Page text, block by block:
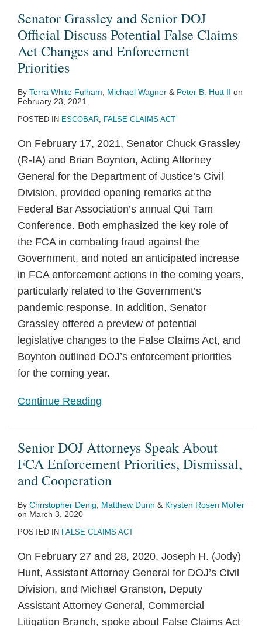
Senator Grassley and Senior DOJ
Official Discuss Potential False Claims
Act Changes and Enforcement
Priorities
By Terra White Fulham Michael Wagner & Peter B. Hutt II on
February 23, 2021
POSTED IN ESCOBAR, FALSE CLAIMS ACT
On February 17, 2021, Senator Chuck Grassley
(R-IA) and Brian Boynton, Acting Attorney
General for the Department of Justice’s Civil
Division, provided opening remarks at the
Federal Bar Association’s annual Qui Tam
Conference. Both emphasized the key role of
the FCA in combating fraud against the
Government, and noted an anticipated increase
in FCA enforcement actions in the coming years,
particularly related to the Government’s
pandemic response. In addition, Senator
Grassley offered a preview of potential
legislative changes to the False Claims Act, and
Boynton outlined DOJ’s enforcement priorities
for the coming year.
Continue Reading
DOJ
Official
Discuss
Potential
Claims
Enforcement
Priorities
Senior DOJ Attorneys Speak About
FCA Enforcement Priorities, Dismissal,
and Cooperation
By Christopher Denig Matthew Dunn & Krysten Rosen Moller
on March 3, 2020
POSTED IN FALSE CLAIMS ACT
On February 27 and 28, 2020, Joseph H. (Jody)
Hunt, Assistant Attorney General for DOJ’s Civil
Division, and Michael Granston, Deputy
Assistant Attorney General, Commercial
Litigation Branch, spoke about False Claims Act
About
FCA
Enforcement
Priorities,